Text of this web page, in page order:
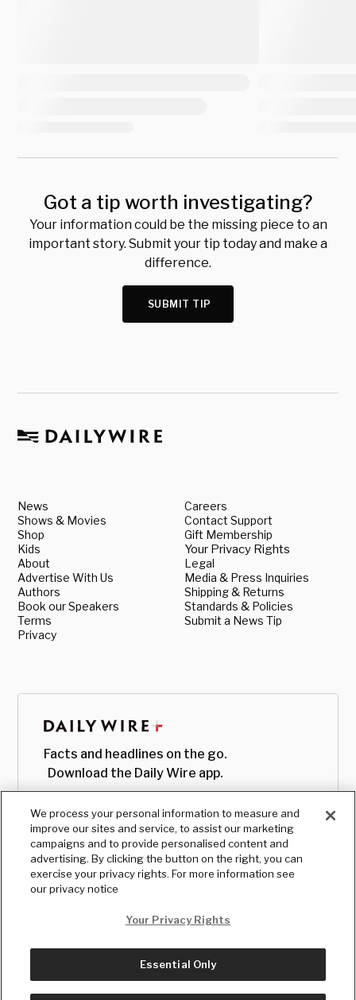
Got a tip worth investigating?
Your information could be the missing piece to an
important story. Submit your tip today and make a
difference.
SUBMIT TIP
News
Shows & Movies
Shop
Kids
About
Advertise With Us
Authors
Book our Speakers
Terms
Privacy
Careers
Contact Support
Gift Membership
Your Privacy Rights
Legal
Media & Press Inquiries
Shipping & Returns
Standards & Policies
Submit a News Tip
Facts and headlines on the go.
Download the Daily Wire app.
© Copyright2026, The Daily Wire LLC
We process your personal information to measure and
improve our sites and service, to assist our marketing
campaigns and to provide personalised content and
advertising. By clicking the button on the right, you can
exercise your privacy rights. For more information see
our privacy notice
Your Privacy Rights
Essential Only